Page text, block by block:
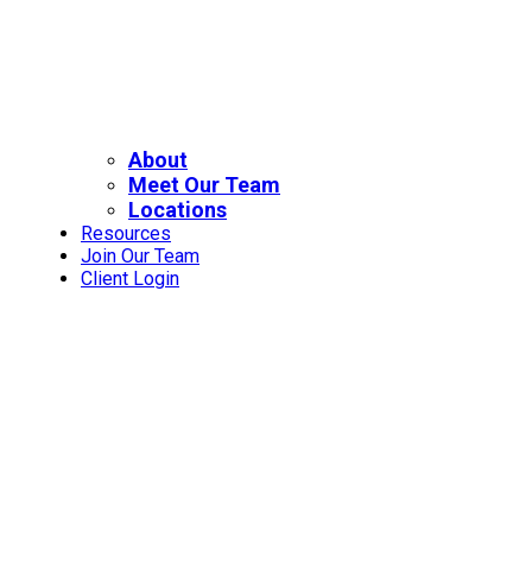
About
Meet Our Team
Locations
Resources
Join Our Team
Client Login